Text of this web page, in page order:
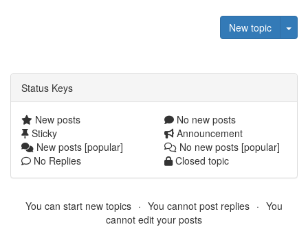
New topic
Status Keys
New posts
No new posts
Sticky
Announcement
New posts [popular]
No new posts [popular]
No Replies
Closed topic
You can start new topics You cannot post replies
You
cannot edit your posts